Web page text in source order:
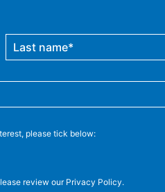
please tick below:
review our Privacy Policy.